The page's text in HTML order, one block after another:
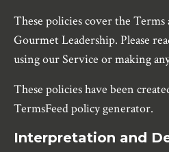
These policies cover the
Gourmet Leadership. Please
using our Service or making
These policies have been
TermsFeed policy generator.
Interpretation and